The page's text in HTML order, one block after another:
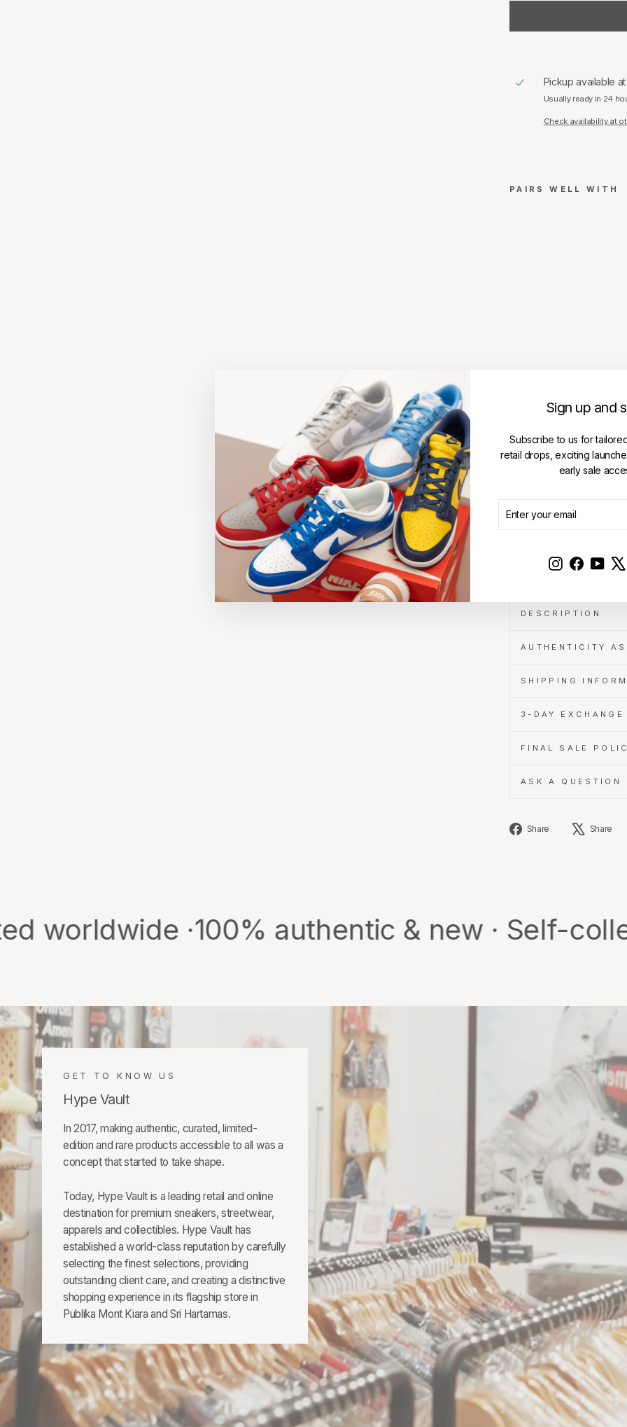
Sign up and
Subscribe to us for
retail drops, exciting
early sale
YOUR
EMAIL
InstagramFacebook
Pickup available at
Usually ready in 24
Check availability at
PAIRS WELL WITH
ho
SUPREME
price
Sale
price
RM149.00
Save RM20.00
Get
you
pay
DESCRIPTION
AUTHENTICITY
SHIPPING
3-DAY
FINAL SALE
ASK A QUESTION
Share
Share
Share
·100% authentic & new · Self-collect ·
GET TO KNOW US
Hype Vault
In 2017, making authentic, curated, limited-
edition and rare products accessible to all was a
concept that started to take shape.
Today, Hype Vault is a leading retail and online
destination for premium sneakers, streetwear,
apparels and collectibles. Hype Vault has
established a world-class reputation by carefully
selecting the finest selections, providing
outstanding client care, and creating a distinctive
shopping experience in its flagship store in
Publika Mont Kiara and Sri Hartamas.